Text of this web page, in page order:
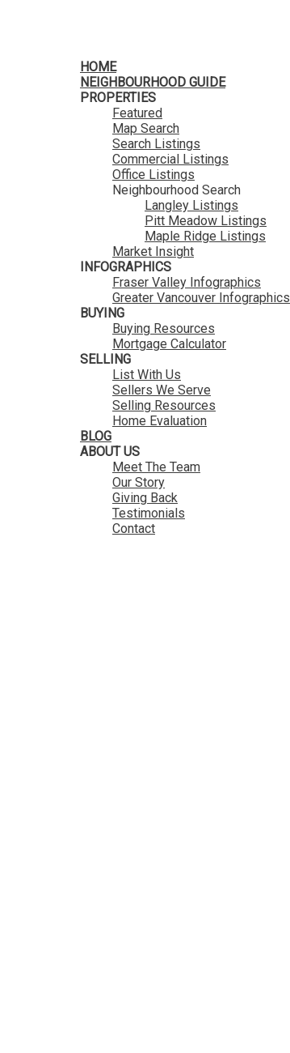
HOME
NEIGHBOURHOOD GUIDE
PROPERTIES
Featured
Map Search
Search Listings
Commercial Listings
Office Listings
Neighbourhood Search
Langley Listings
Pitt Meadow Listings
Maple Ridge Listings
Market Insight
INFOGRAPHICS
Fraser Valley Infographics
Greater Vancouver Infographics
BUYING
Buying Resources
Mortgage Calculator
SELLING
List With Us
Sellers We Serve
Selling Resources
Home Evaluation
BLOG
ABOUT US
Meet The Team
Our Story
Giving Back
Testimonials
Contact